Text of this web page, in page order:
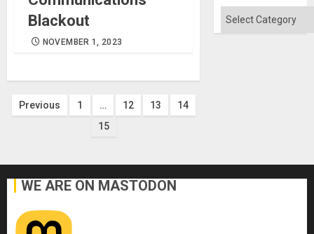
Blackout
NOVEMBER 1, 2023
Posts
Previous 1 … 12 13
14
15
the
Categories
WE ARE ON MASTODON